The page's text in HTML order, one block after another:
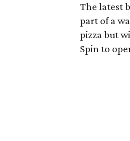
The latest
part of a
pizza but
Spin to